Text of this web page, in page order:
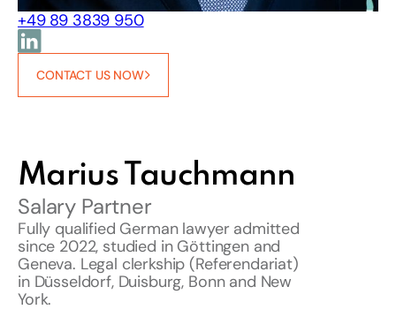
+49 89 3839 950
CONTACT US NOW
Marius Tauchmann
Salary Partner
Fully qualified German lawyer admitted
since 2022, studied in Göttingen and
Geneva. Legal clerkship (Referendariat)
in Düsseldorf, Duisburg, Bonn and New
York.